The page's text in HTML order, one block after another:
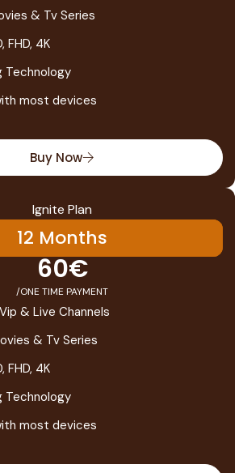
& Tv Series
FHD, 4K
Technology
most devices
Buy Now
Ignite Plan
12 Months
60€
/ONE TIME PAYMENT
& Live Channels
& Tv Series
FHD, 4K
Technology
most devices